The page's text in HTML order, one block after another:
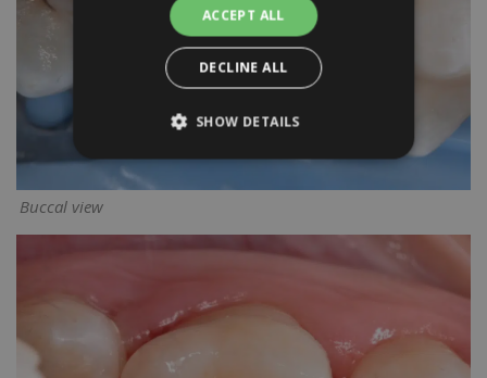
Buccal view
ACCEPT ALL
DECLINE ALL
SHOW DETAILS